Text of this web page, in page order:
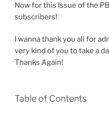
Now for this Issue of the
subscribers!
I wanna thank you all for
very kind of you to take a
Thanks Again!
Table of Contents